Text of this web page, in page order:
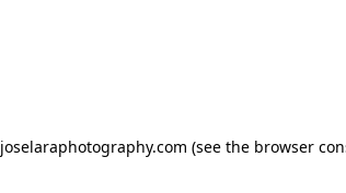
joselaraphotography.com (see the browser